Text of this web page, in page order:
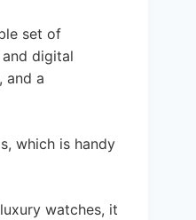
set of
digital
and a
which is handy
watches, it